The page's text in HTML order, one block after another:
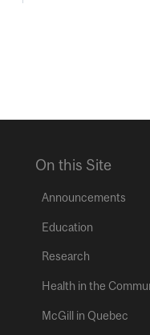
On this Site
Announcements
Education
Research
Health in the
McGill in Quebec